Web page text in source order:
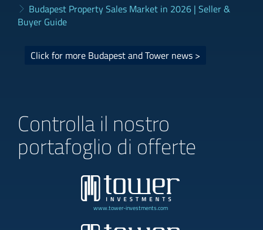
Budapest Property Sales Market in 2026 | Seller &
Buyer Guide
Click for more Budapest and Tower news >
Controlla il nostro
portafoglio di offerte
www.tower-investments.com